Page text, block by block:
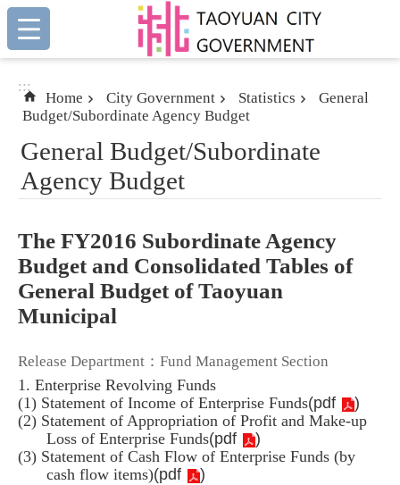
Skip to main content
:::
:::
Home City Government Statistics
General
Budget/Subordinate Agency Budget
General Budget/Subordinate
Agency Budget
The FY2016 Subordinate Agency
Budget and Consolidated Tables of
General Budget of Taoyuan
Municipal
Release Department：Fund Management Section
1. Enterprise Revolving Funds
(1) Statement of Income of Enterprise Funds(pdf )
(2) Statement of Appropriation of Profit and Make-up
Loss of Enterprise Funds(pdf )
(3) Statement of Cash Flow of Enterprise Funds (by
cash flow items)(pdf )